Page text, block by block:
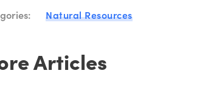
Natural Resources
Articles